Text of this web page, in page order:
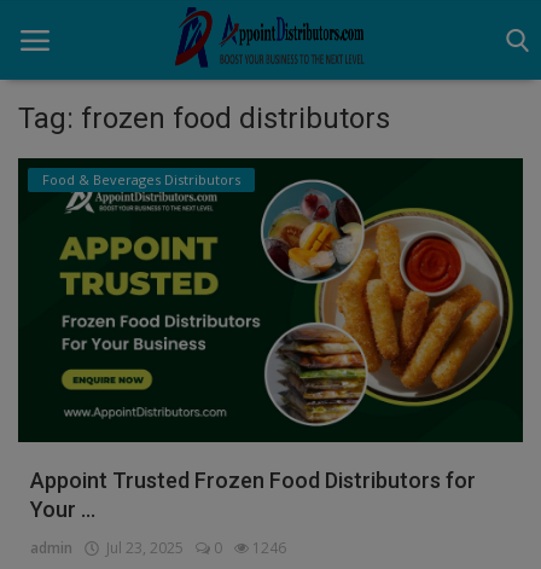
Home
Business Services
Distributors
Manufacturer
Login
Register
Tag: frozen food distributors
Food & Beverages Distributors
Appoint Trusted Frozen Food Distributors for
Your ...
admin Jul 23, 2025 0 1246